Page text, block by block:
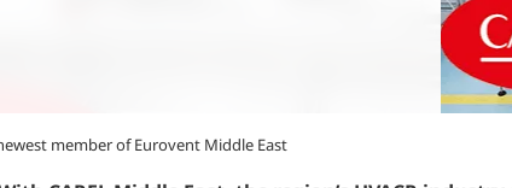
member of Eurovent Middle East